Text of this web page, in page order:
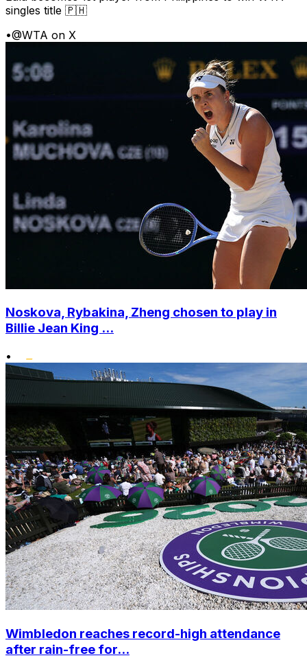
singles title 🇵🇭
•@WTA on X
Noskova, Rybakina, Zheng chosen to play in
Billie Jean King ...
•
Wimbledon reaches record-high attendance
after rain-free for...